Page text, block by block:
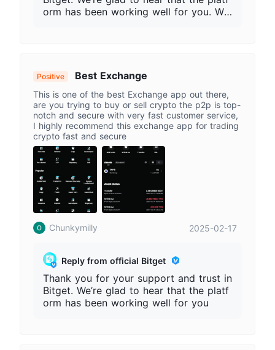
orm has been working well for you. We
te and stay alert to fake apps or imper
Positive Best Exchange
This is one of the best Exchange app out there,
are you trying to buy or sell crypto the p2p is top-
notch and secure with very fast customer service,
I highly recommend this exchange app for trading
crypto fast and secure
Chunkymilly 2025-02-17
Reply from official Bitget
Thank you for your support and trust in
Bitget. We’re glad to hear that the platf
orm has been working well for you